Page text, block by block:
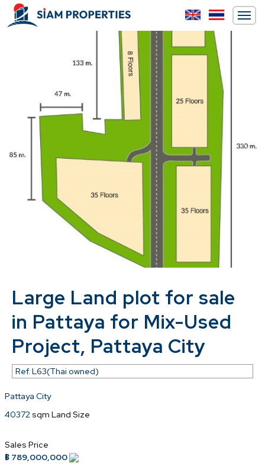
Previous
Large Land plot for sale
in Pattaya for Mix-Used
Project, Pattaya City
Ref. L63(Thai owned)
Pattaya City
40372sqm Land Size
Sales Price
฿ 789,000,000